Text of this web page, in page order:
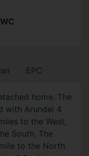
EPC
home. The
with Arundel 4
to the West,
South, The
to the North